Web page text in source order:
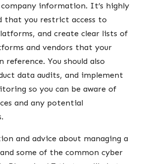
information. It’s highly
that you restrict access to
and create clear lists of
and vendors that your
reference. You should also
data audits, and implement
so you can be aware of
and any potential
and advice about managing a
some of the common cyber